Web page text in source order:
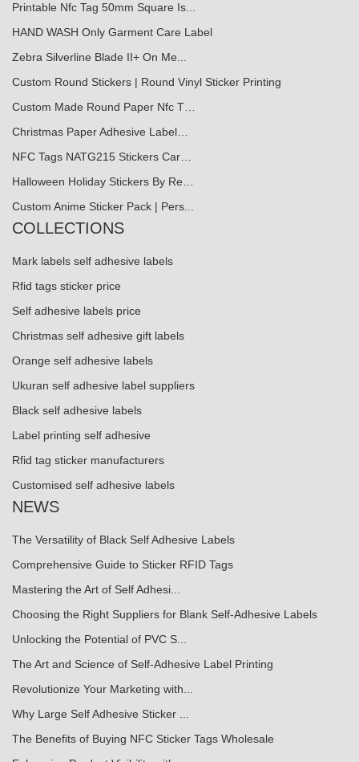
Printable Nfc Tag 50mm Square Is...
HAND WASH Only Garment Care Label
Zebra Silverline Blade II+ On Me...
Custom Round Stickers | Round Vinyl Sticker Printing
Custom Made Round Paper Nfc T…
Christmas Paper Adhesive Label…
NFC Tags NATG215 Stickers Car…
Halloween Holiday Stickers By Re…
Custom Anime Sticker Pack | Pers...
COLLECTIONS
Mark labels self adhesive labels
Rfid tags sticker price
Self adhesive labels price
Christmas self adhesive gift labels
Orange self adhesive labels
Ukuran self adhesive label suppliers
Black self adhesive labels
Label printing self adhesive
Rfid tag sticker manufacturers
Customised self adhesive labels
NEWS
The Versatility of Black Self Adhesive Labels
Comprehensive Guide to Sticker RFID Tags
Mastering the Art of Self Adhesi...
Choosing the Right Suppliers for Blank Self-Adhesive Labels
Unlocking the Potential of PVC S...
The Art and Science of Self-Adhesive Label Printing
Revolutionize Your Marketing with...
Why Large Self Adhesive Sticker ...
The Benefits of Buying NFC Sticker Tags Wholesale